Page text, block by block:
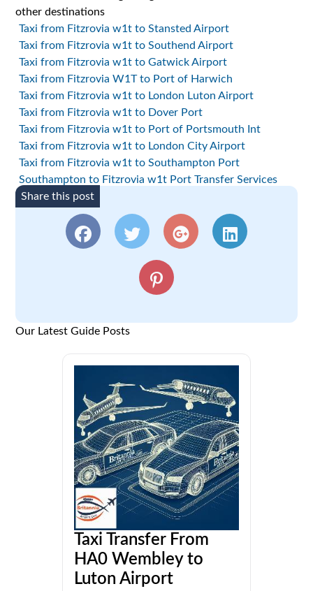
other destinations
Taxi from Fitzrovia w1t to Stansted Airport
Taxi from Fitzrovia w1t to Southend Airport
Taxi from Fitzrovia w1t to Gatwick Airport
Taxi from Fitzrovia W1T to Port of Harwich
Taxi from Fitzrovia w1t to London Luton Airport
Taxi from Fitzrovia w1t to Dover Port
Taxi from Fitzrovia w1t to Port of Portsmouth Int
Taxi from Fitzrovia w1t to London City Airport
Taxi from Fitzrovia w1t to Southampton Port
Southampton to Fitzrovia w1t Port Transfer Services
Share this post
Our Latest Guide Posts
Taxi Transfer From
HA0 Wembley to
Luton Airport